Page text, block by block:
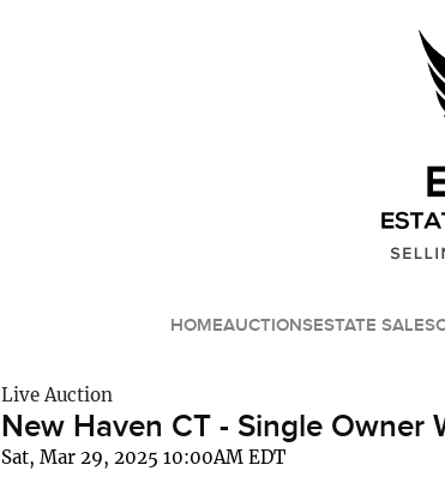
HOMEAUCTIONSESTATE SALES
Live Auction
New Haven CT - Single Owner
Sat, Mar 29, 2025 10:00AM EDT